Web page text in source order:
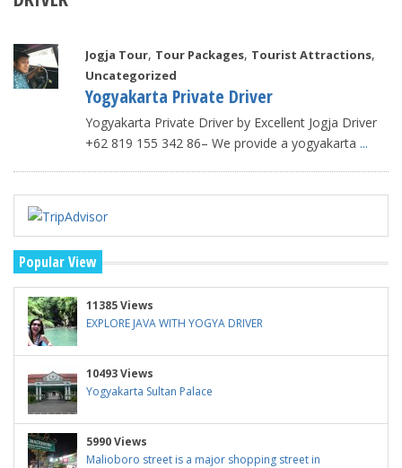
Jogja Tour, Tour Packages, Tourist Attractions,
Uncategorized
Yogyakarta Private Driver
Yogyakarta Private Driver by Excellent Jogja Driver
+62 819 155 342 86– We provide a yogyakarta ...
Popular View
11385 Views
EXPLORE JAVA WITH YOGYA DRIVER
10493 Views
Yogyakarta Sultan Palace
5990 Views
Malioboro street is a major shopping street in